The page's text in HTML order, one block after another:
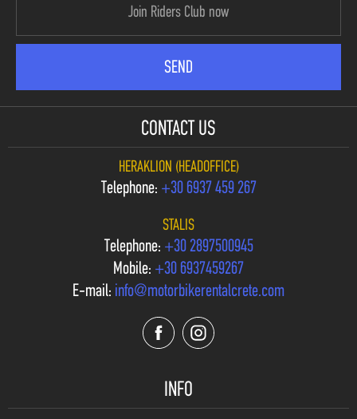
CONTACT US
HERAKLION (HEADOFFICE)
Telephone: +30 6937 459 267
STALIS
Telephone: +30 2897500945
Mobile: +30 6937459267
E-mail: info@motorbikerentalcrete.com
INFO